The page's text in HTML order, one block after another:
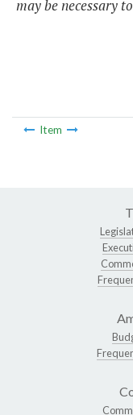
may be necessary
Item